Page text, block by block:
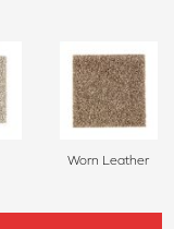
Worn Leather